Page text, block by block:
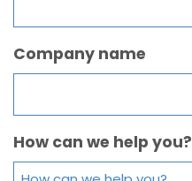
Company name
How can we help you?